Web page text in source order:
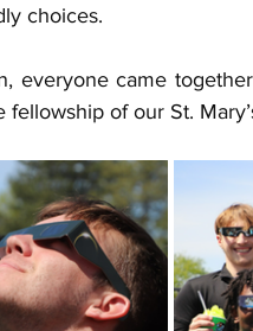
choices.
everyone came
of our St.